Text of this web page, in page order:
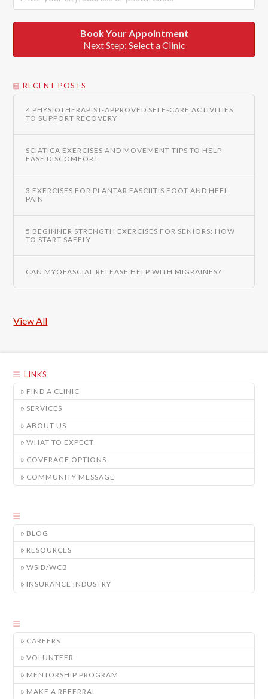
Book Your Appointment
Next Step: Select a Clinic
RECENT POSTS
4 PHYSIOTHERAPIST-APPROVED SELF-CARE ACTIVITIES
TO SUPPORT RECOVERY
SCIATICA EXERCISES AND MOVEMENT TIPS TO HELP
EASE DISCOMFORT
3 EXERCISES FOR PLANTAR FASCIITIS FOOT AND HEEL
PAIN
5 BEGINNER STRENGTH EXERCISES FOR SENIORS: HOW
TO START SAFELY
CAN MYOFASCIAL RELEASE HELP WITH MIGRAINES?
View All
LINKS
FIND A CLINIC
SERVICES
ABOUT US
WHAT TO EXPECT
COVERAGE OPTIONS
COMMUNITY MESSAGE
BLOG
RESOURCES
WSIB/WCB
INSURANCE INDUSTRY
CAREERS
VOLUNTEER
MENTORSHIP PROGRAM
MAKE A REFERRAL